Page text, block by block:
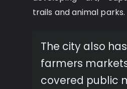
trails and animal parks.
The city also
farmers
covered public